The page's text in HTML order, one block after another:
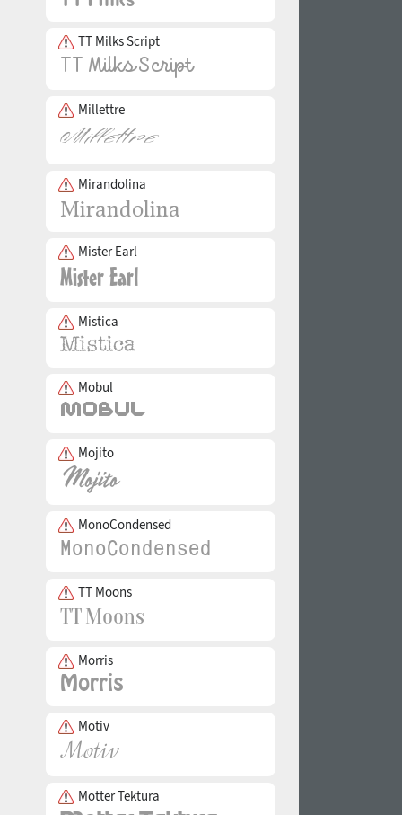
TT Milks Script
Millettre
Mirandolina
Mister Earl
Mistica
Mobul
Mojito
MonoCondensed
TT Moons
Morris
Motiv
Motter Tektura